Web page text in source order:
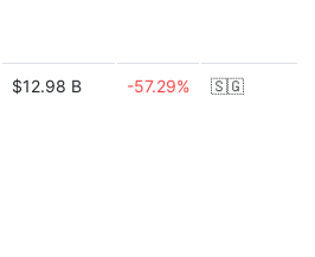
$12.98 B -57.29% 🇸🇬